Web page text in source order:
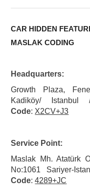
CAR HIDDEN
MASLAK CODING
Headquarters:
Growth Plaza,
Kadiköy/
Code: X2CV+J3
Service Point:
Maslak Mh. Atatürk
No:1061 Sariyer-
Code:4289+JC